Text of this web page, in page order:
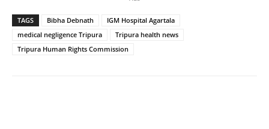
TAGS Bibha Debnath
IGM Hospital Agartala
medical negligence Tripura
Tripura health news
Tripura Human Rights Commission